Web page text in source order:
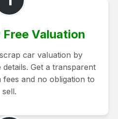
Valuation
car valuation by
Get a transparent
and no obligation to
sell.